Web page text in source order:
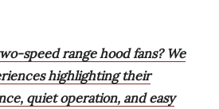
speed range hood fans? We
highlighting their
quiet operation, and easy